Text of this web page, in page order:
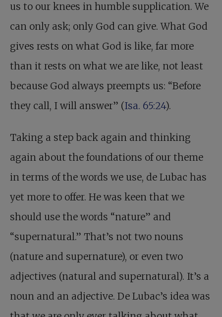
us to our knees in humble supplication. We
can only ask; only God can give. What God
gives rests on what God is like, far more
than it rests on what we are like, not least
because God always preempts us: “Before
they call, I will answer” (Isa. 65:24).
Taking a step back again and thinking
again about the foundations of our theme
in terms of the words we use, de Lubac has
yet more to offer. He was keen that we
should use the words “nature” and
“supernatural.” That’s not two nouns
(nature and supernature), or even two
adjectives (natural and supernatural). It’s a
noun and an adjective. De Lubac’s idea was